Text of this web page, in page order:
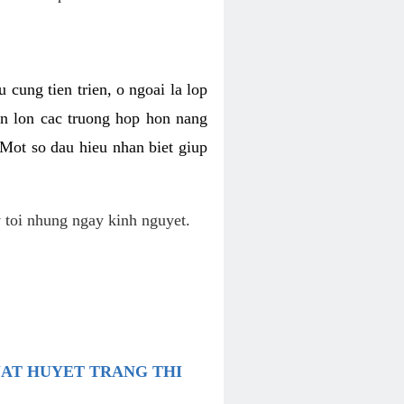
cung tien trien, o ngoai la lop
lon cac truong hop hon nang
so dau hieu nhan biet giup
nhung ngay kinh nguyet.
HUYET TRANG THI